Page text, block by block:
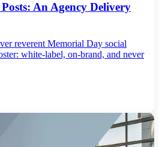
An Agency Delivery
reverent Memorial Day social
white-label, on-brand, and never